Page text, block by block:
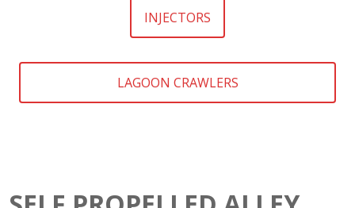
INJECTORS
LAGOON CRAWLERS